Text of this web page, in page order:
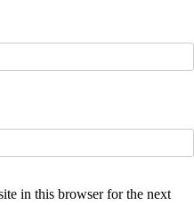
in this browser for the next